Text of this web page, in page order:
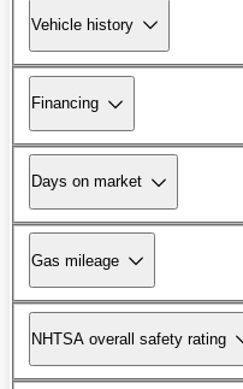
Vehicle history
Financing
Days on market
Gas mileage
NHTSA overall safety rating